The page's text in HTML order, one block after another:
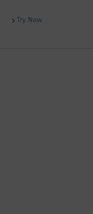
Try Now